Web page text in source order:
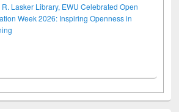
R. Lasker Library, EWU Celebrated Open
Week 2026: Inspiring Openness in